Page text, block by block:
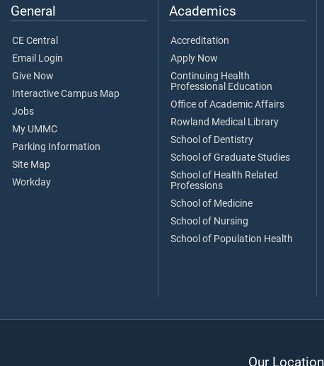
General
CE Central
Email Login
Give Now
Interactive Campus Map
Jobs
My UMMC
Parking Information
Site Map
Workday
Academics
Accreditation
Apply Now
Continuing Health
Professional Education
Office of Academic Affairs
Rowland Medical Library
School of Dentistry
School of Graduate Studies
School of Health Related
Professions
School of Medicine
School of Nursing
School of Population Health
Our